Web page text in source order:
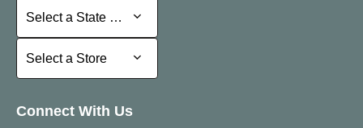
Select a State or Province
Select a State or Province
Select a Store
Select a Store
Connect With Us